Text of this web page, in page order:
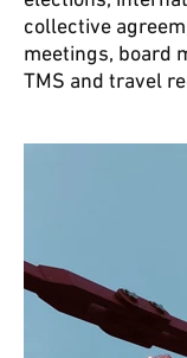
collective
meetings, board
TMS and travel